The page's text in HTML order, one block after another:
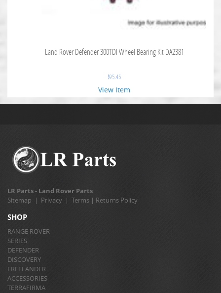
Land Rover Defender 300TDI Wheel Bearing Kit DA2381
$95.45
View Item
LR Parts - Land Rover Parts
Sitemap | Privacy | Terms | Returns Policy
SHOP
RANGE ROVER
SERIES
DEFENDER
DISCOVERY
FREELANDER
ACCESSORIES
TERRAFIRMA